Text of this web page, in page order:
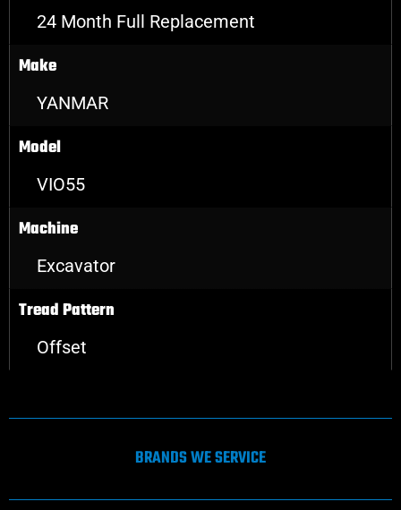
24 Month Full Replacement
Make
YANMAR
Model
VIO55
Machine
Excavator
Tread Pattern
Offset
BRANDS WE SERVICE